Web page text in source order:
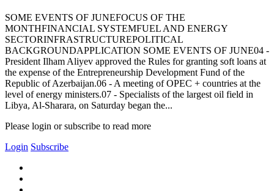
SOME EVENTS OF JUNEFOCUS OF THE
MONTHFINANCIAL SYSTEMFUEL AND ENERGY
SECTORINFRASTRUCTUREPOLITICAL
BACKGROUNDAPPLICATION SOME EVENTS OF JUNE04 -
President Ilham Aliyev approved the Rules for granting soft loans at
the expense of the Entrepreneurship Development Fund of the
Republic of Azerbaijan.06 - A meeting of OPEC + countries at the
level of energy ministers.07 - Specialists of the largest oil field in
Libya, Al-Sharara, on Saturday began the...
Please login or subscribe to read more
Login Subscribe